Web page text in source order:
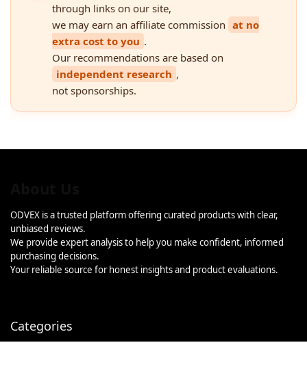
through links on our site,
we may earn an affiliate commission at no
extra cost to you .
Our recommendations are based on
independent research ,
not sponsorships.
ODVEX is a trusted platform offering curated products with clear,
unbiased reviews.
We provide expert analysis to help you make confident, informed
purchasing decisions.
Your reliable source for honest insights and product evaluations.
Categories